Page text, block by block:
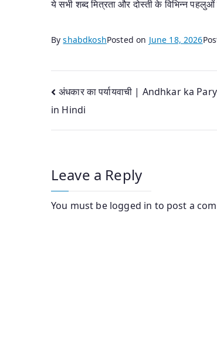
ये सभी शब्द मित्रता और दोस्ती के विभिन्न पहलुओं
ByshabdkoshPosted on June 18, 2026
Post
navigation
अंधकार का पर्यायवाची | Andhkar ka
in Hindi
Leave a Reply
You must be logged in to post a